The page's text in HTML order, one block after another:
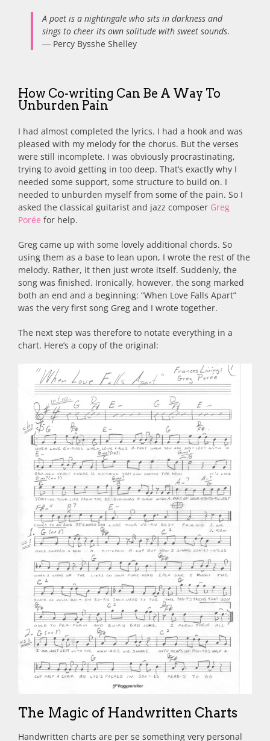
A poet is a nightingale who sits in darkness and
sings to cheer its own solitude with sweet sounds.
― Percy Bysshe Shelley
How Co-writing Can Be A Way To
Unburden Pain
I had almost completed the lyrics. I had a hook and was
pleased with my melody for the chorus. But the verses
were still incomplete. I was obviously procrastinating,
trying to avoid getting in too deep. That’s exactly why I
needed some support, some structure to build on. I
needed to unburden myself from some of the pain. So I
asked the classical guitarist and jazz composer Greg
Porée for help.
Greg came up with some lovely additional chords. So
using them as a base to lean upon, I wrote the rest of the
melody. Rather, it then just wrote itself. Suddenly, the
song was finished. Ironically, however, the song marked
both an end and a beginning: “When Love Falls Apart”
was the very first song Greg and I wrote together.
The next step was therefore to notate everything in a
chart. Here’s a copy of the original:
The Magic of Handwritten Charts
Handwritten charts are per se something very personal